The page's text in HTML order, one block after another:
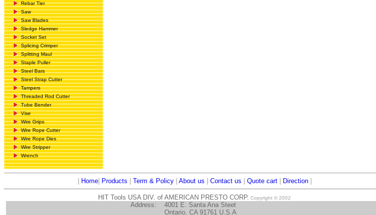
Rebar Tier
Saw
Saw Blades
Sledge Hammer
Socket Set
Splicing Crimper
Splitting Maul
Staple Puller
Steel Bars
Steel Strap Cutter
Tampers
Threaded Rod Cutter
Tube Bender
Vise
Wire Grips
Wire Rope Cutter
Wire Rope Dies
Wire Stripper
Wrench
Home| Products Term & Policy| About us Contact us Quote cart| Direction|
HIT Tools USA DIV. of AMERICAN PRESTO CORP. Copyright © 2002
Address:
4001 E. Santa Ana Steet
Ontario, CA 91761 U.S.A